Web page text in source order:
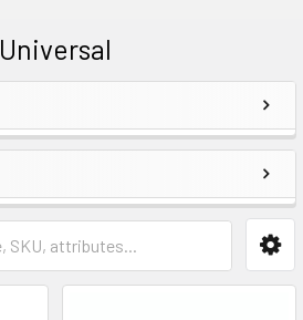
Universal